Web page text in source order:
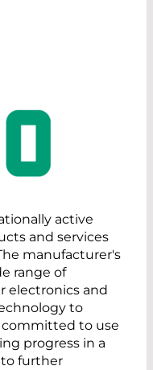
active
and services
manufacturer's
range of
electronics and
to
committed to use
progress in a
further